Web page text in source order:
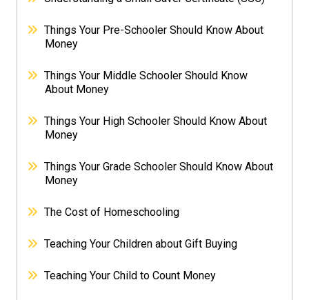
Things Your Pre-Schooler Should Know About
Money
Things Your Middle Schooler Should Know
About Money
Things Your High Schooler Should Know About
Money
Things Your Grade Schooler Should Know About
Money
The Cost of Homeschooling
Teaching Your Children about Gift Buying
Teaching Your Child to Count Money